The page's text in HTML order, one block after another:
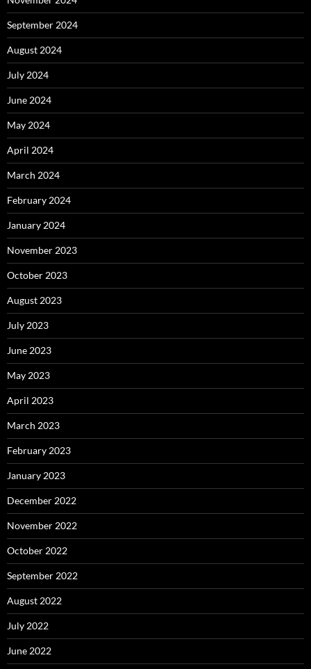
September 2024
August 2024
July 2024
June 2024
May 2024
April 2024
March 2024
February 2024
January 2024
November 2023
October 2023
August 2023
July 2023
June 2023
May 2023
April 2023
March 2023
February 2023
January 2023
December 2022
November 2022
October 2022
September 2022
August 2022
July 2022
June 2022